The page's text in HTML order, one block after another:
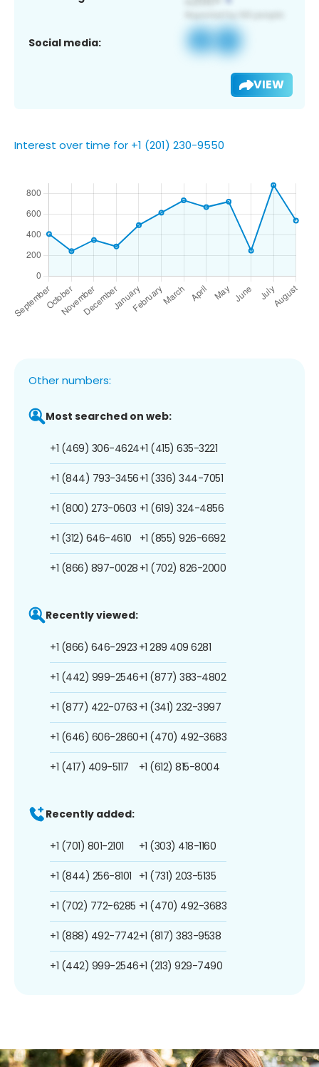
Social media:
VIEW
Interest over time for +1 (201) 230-9550
Other numbers:
Most searched on web:
+1 (469) 306-4624
+1 (844) 793-3456
+1 (800) 273-0603
+1 (312) 646-4610
+1 (866) 897-0028
+1 (415) 635-3221
+1 (336) 344-7051
+1 (619) 324-4856
+1 (855) 926-6692
+1 (702) 826-2000
Recently viewed:
+1 (866) 646-2923
+1 (442) 999-2546
+1 (877) 422-0763
+1 (646) 606-2860
+1 (417) 409-5117
+1 289 409 6281
+1 (877) 383-4802
+1 (341) 232-3997
+1 (470) 492-3683
+1 (612) 815-8004
Recently added:
+1 (701) 801-2101
+1 (844) 256-8101
+1 (702) 772-6285
+1 (888) 492-7742
+1 (442) 999-2546
+1 (303) 418-1160
+1 (731) 203-5135
+1 (470) 492-3683
+1 (817) 383-9538
+1 (213) 929-7490